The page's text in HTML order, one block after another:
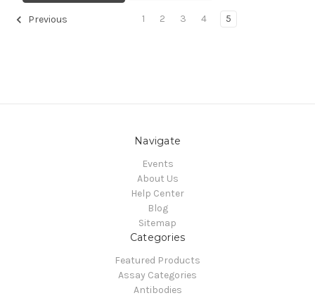
Previous 1 2 3 4 5
Navigate
Events
About Us
Help Center
Blog
Sitemap
Categories
Featured Products
Assay Categories
Antibodies